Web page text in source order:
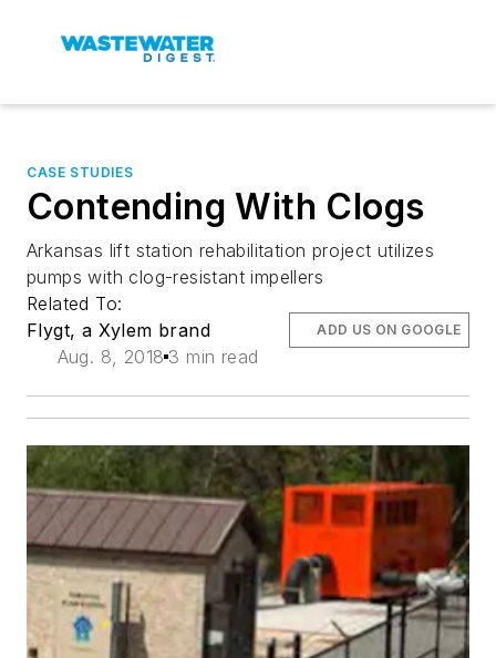
CASE STUDIES
Contending With Clogs
Arkansas lift station rehabilitation project utilizes
pumps with clog-resistant impellers
Related To:
Flygt, a Xylem brand
Aug. 8, 2018 3 min read
ADD US ON GOOGLE